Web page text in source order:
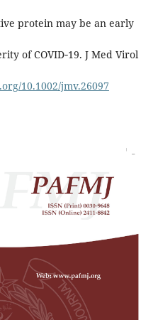
protein may be an early
of COVID‐19. J Med Virol
10.1002/jmv.26097